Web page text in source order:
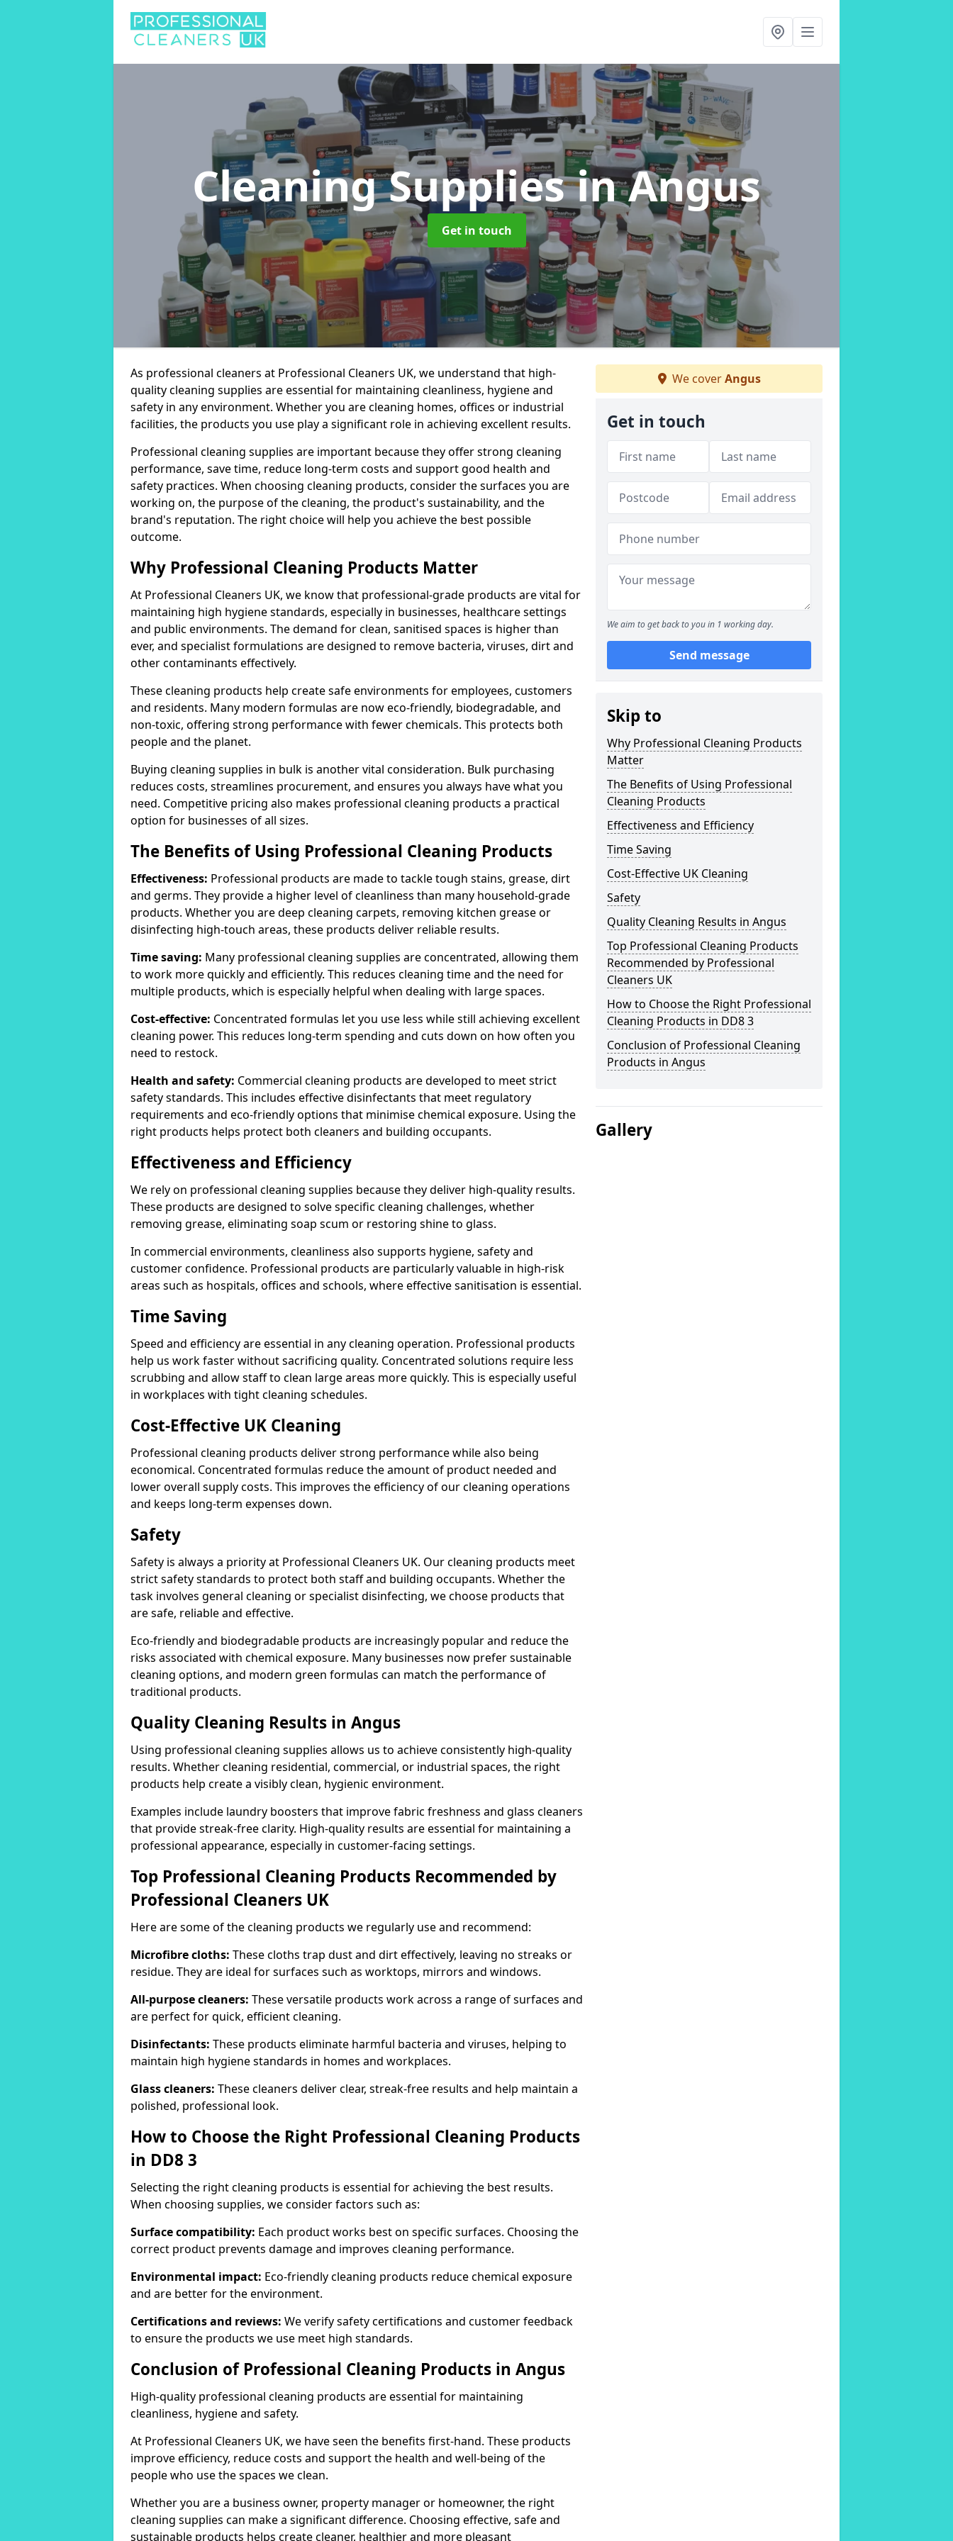
Cleaning Suppliesin Angus
Get in touch
As professional cleaners at Professional Cleaners UK, we understand that high-
quality cleaning supplies are essential for maintaining cleanliness, hygiene and
safety in any environment. Whether you are cleaning homes, offices or industrial
facilities, the products you use play a significant role in achieving excellent results.
Professional cleaning supplies are important because they offer strong cleaning
performance, save time, reduce long-term costs and support good health and
safety practices. When choosing cleaning products, consider the surfaces you are
working on, the purpose of the cleaning, the product's sustainability, and the
brand's reputation. The right choice will help you achieve the best possible
outcome.
Why Professional Cleaning Products Matter
At Professional Cleaners UK, we know that professional-grade products are vital for
maintaining high hygiene standards, especially in businesses, healthcare settings
and public environments. The demand for clean, sanitised spaces is higher than
ever, and specialist formulations are designed to remove bacteria, viruses, dirt and
other contaminants effectively.
These cleaning products help create safe environments for employees, customers
and residents. Many modern formulas are now eco-friendly, biodegradable, and
non-toxic, offering strong performance with fewer chemicals. This protects both
people and the planet.
Buying cleaning supplies in bulk is another vital consideration. Bulk purchasing
reduces costs, streamlines procurement, and ensures you always have what you
need. Competitive pricing also makes professional cleaning products a practical
option for businesses of all sizes.
The Benefits of Using Professional Cleaning Products
Effectiveness: Professional products are made to tackle tough stains, grease, dirt
and germs. They provide a higher level of cleanliness than many household-grade
products. Whether you are deep cleaning carpets, removing kitchen grease or
disinfecting high-touch areas, these products deliver reliable results.
Time saving: Many professional cleaning supplies are concentrated, allowing them
to work more quickly and efficiently. This reduces cleaning time and the need for
multiple products, which is especially helpful when dealing with large spaces.
Cost-effective: Concentrated formulas let you use less while still achieving excellent
cleaning power. This reduces long-term spending and cuts down on how often you
need to restock.
Health and safety: Commercial cleaning products are developed to meet strict
safety standards. This includes effective disinfectants that meet regulatory
requirements and eco-friendly options that minimise chemical exposure. Using the
right products helps protect both cleaners and building occupants.
Effectiveness and Efficiency
We rely on professional cleaning supplies because they deliver high-quality results.
These products are designed to solve specific cleaning challenges, whether
removing grease, eliminating soap scum or restoring shine to glass.
In commercial environments, cleanliness also supports hygiene, safety and
customer confidence. Professional products are particularly valuable in high-risk
areas such as hospitals, offices and schools, where effective sanitisation is essential.
Time Saving
Speed and efficiency are essential in any cleaning operation. Professional products
help us work faster without sacrificing quality. Concentrated solutions require less
scrubbing and allow staff to clean large areas more quickly. This is especially useful
in workplaces with tight cleaning schedules.
Cost-Effective UK Cleaning
Professional cleaning products deliver strong performance while also being
economical. Concentrated formulas reduce the amount of product needed and
lower overall supply costs. This improves the efficiency of our cleaning operations
and keeps long-term expenses down.
Safety
Safety is always a priority at Professional Cleaners UK. Our cleaning products meet
strict safety standards to protect both staff and building occupants. Whether the
task involves general cleaning or specialist disinfecting, we choose products that
are safe, reliable and effective.
Eco-friendly and biodegradable products are increasingly popular and reduce the
risks associated with chemical exposure. Many businesses now prefer sustainable
cleaning options, and modern green formulas can match the performance of
traditional products.
Quality Cleaning Results in Angus
Using professional cleaning supplies allows us to achieve consistently high-quality
results. Whether cleaning residential, commercial, or industrial spaces, the right
products help create a visibly clean, hygienic environment.
Examples include laundry boosters that improve fabric freshness and glass cleaners
that provide streak-free clarity. High-quality results are essential for maintaining a
professional appearance, especially in customer-facing settings.
Top Professional Cleaning Products Recommended by
Professional Cleaners UK
Here are some of the cleaning products we regularly use and recommend:
Microfibre cloths: These cloths trap dust and dirt effectively, leaving no streaks or
residue. They are ideal for surfaces such as worktops, mirrors and windows.
All-purpose cleaners: These versatile products work across a range of surfaces and
are perfect for quick, efficient cleaning.
Disinfectants: These products eliminate harmful bacteria and viruses, helping to
maintain high hygiene standards in homes and workplaces.
Glass cleaners: These cleaners deliver clear, streak-free results and help maintain a
polished, professional look.
How to Choose the Right Professional Cleaning Products
in DD8 3
Selecting the right cleaning products is essential for achieving the best results.
When choosing supplies, we consider factors such as:
Surface compatibility: Each product works best on specific surfaces. Choosing the
correct product prevents damage and improves cleaning performance.
Environmental impact: Eco-friendly cleaning products reduce chemical exposure
and are better for the environment.
Certifications and reviews: We verify safety certifications and customer feedback
to ensure the products we use meet high standards.
Conclusion of Professional Cleaning Products in Angus
High-quality professional cleaning products are essential for maintaining
cleanliness, hygiene and safety.
At Professional Cleaners UK, we have seen the benefits first-hand. These products
improve efficiency, reduce costs and support the health and well-being of the
people who use the spaces we clean.
Whether you are a business owner, property manager or homeowner, the right
cleaning supplies can make a significant difference. Choosing effective, safe and
sustainable products helps create cleaner, healthier and more pleasant
We coverAngus
Get in touch
We aim to get back to you in 1 working day.
Send message
Skip to
Why Professional Cleaning Products
Matter
The Benefits of Using Professional
Cleaning Products
Effectiveness and Efficiency
Time Saving
Cost-Effective UK Cleaning
Safety
Quality Cleaning Results in Angus
Top Professional Cleaning Products
Recommended by Professional
Cleaners UK
How to Choose the Right Professional
Cleaning Products in DD8 3
Conclusion of Professional Cleaning
Products in Angus
Gallery